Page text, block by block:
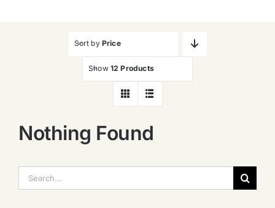
Sort by Price
Show 12 Products
Nothing Found
索：